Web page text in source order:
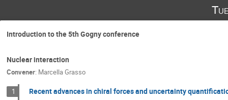
Introduction to the 5th Gogny conference
Nuclear interaction
Convener: Marcella Grasso
1 Recent advances in chiral forces and uncertainty